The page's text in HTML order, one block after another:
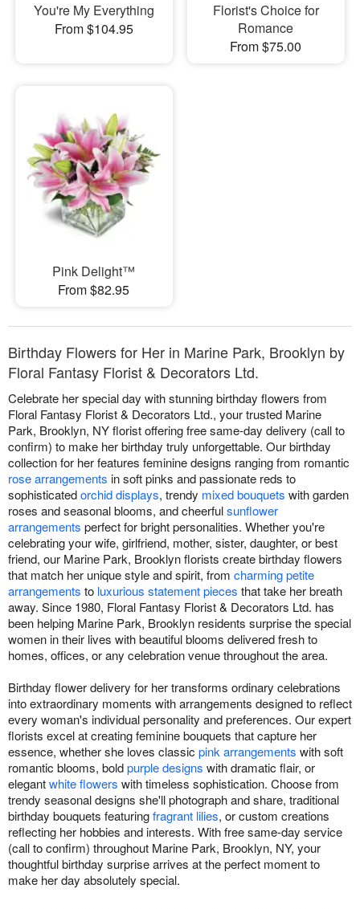
You're My Everything
From $104.95
Florist's Choice for
Romance
From $75.00
Pink Delight™
From $82.95
Birthday Flowers for Her in Marine Park, Brooklyn by
Floral Fantasy Florist & Decorators Ltd.
Celebrate her special day with stunning birthday flowers from
Floral Fantasy Florist & Decorators Ltd., your trusted Marine
Park, Brooklyn, NY florist offering free same-day delivery (call to
confirm) to make her birthday truly unforgettable. Our birthday
collection for her features feminine designs ranging from romantic
rose arrangements in soft pinks and passionate reds to
sophisticatedorchid displays, trendy mixed bouquets with garden
roses and seasonal blooms, and cheerfulsunflower
arrangements perfect for bright personalities. Whether you're
celebrating your wife, girlfriend, mother, sister, daughter, or best
friend, our Marine Park, Brooklyn florists create birthday flowers
that match her unique style and spirit, from charming petite
arrangements to luxurious statement pieces that take her breath
away. Since 1980, Floral Fantasy Florist & Decorators Ltd. has
been helping Marine Park, Brooklyn residents surprise the special
women in their lives with beautiful blooms delivered fresh to
homes, offices, or any celebration venue throughout the area.
Birthday flower delivery for her transforms ordinary celebrations
into extraordinary moments with arrangements designed to reflect
every woman's individual personality and preferences. Our expert
florists excel at creating feminine bouquets that capture her
essence, whether she loves classic pink arrangements with soft
romantic blooms, boldpurple designs with dramatic flair, or
elegantwhite flowers with timeless sophistication. Choose from
trendy seasonal designs she'll photograph and share, traditional
birthday bouquets featuringfragrant lilies, or custom creations
reflecting her hobbies and interests. With free same-day service
(call to confirm) throughout Marine Park, Brooklyn, NY, your
thoughtful birthday surprise arrives at the perfect moment to
make her day absolutely special.